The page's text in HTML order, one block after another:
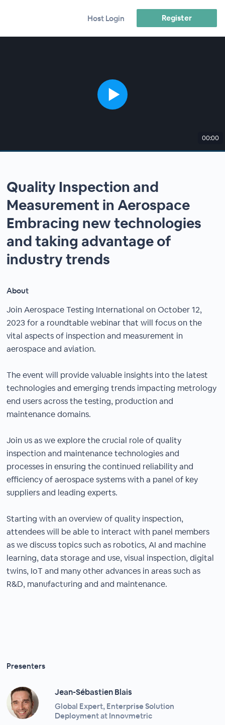
Host Login Register
00:00
Quality Inspection and
Measurement in Aerospace
Embracing new technologies
and taking advantage of
industry trends
About
Join Aerospace Testing International on October 12,
2023 for a roundtable webinar that will focus on the
vital aspects of inspection and measurement in
aerospace and aviation.
The event will provide valuable insights into the latest
technologies and emerging trends impacting metrology
end users across the testing, production and
maintenance domains.
Join us as we explore the crucial role of quality
inspection and maintenance technologies and
processes in ensuring the continued reliability and
efficiency of aerospace systems with a panel of key
suppliers and leading experts.
Starting with an overview of quality inspection,
attendees will be able to interact with panel members
as we discuss topics such as robotics, AI and machine
learning, data storage and use, visual inspection, digital
twins, IoT and many other advances in areas such as
R&D, manufacturing and and maintenance.
Presenters
Jean-Sébastien Blais
Global Expert, Enterprise Solution
Deployment at Innovmetric